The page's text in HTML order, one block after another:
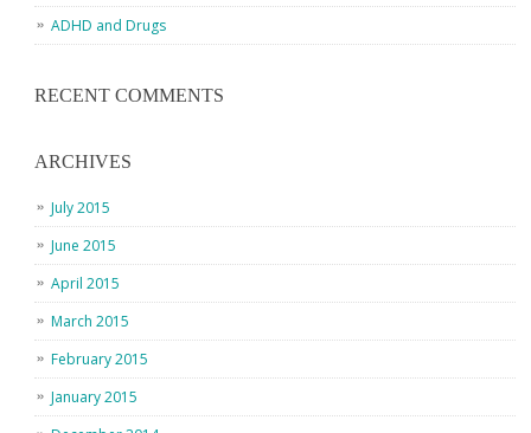
ADHD and Drugs
RECENT COMMENTS
ARCHIVES
July 2015
June 2015
April 2015
March 2015
February 2015
January 2015